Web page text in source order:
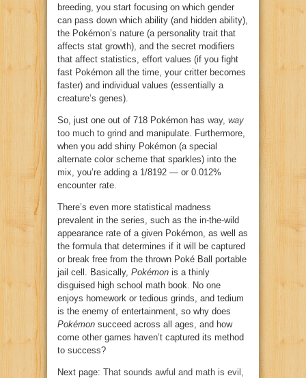
breeding, you start focusing on which gender
can pass down which ability (and hidden ability),
the Pokémon’s nature (a personality trait that
affects stat growth), and the secret modifiers
that affect statistics, effort values (if you fight
fast Pokémon all the time, your critter becomes
faster) and individual values (essentially a
creature’s genes).
So, just one out of 718 Pokémon has way, way
too much to grind and manipulate. Furthermore,
when you add shiny Pokémon (a special
alternate color scheme that sparkles) into the
mix, you’re adding a 1/8192 — or 0.012%
encounter rate.
There’s even more statistical madness
prevalent in the series, such as the in-the-wild
appearance rate of a given Pokémon, as well as
the formula that determines if it will be captured
or break free from the thrown Poké Ball portable
jail cell. Basically, Pokémon is a thinly
disguised high school math book. No one
enjoys homework or tedious grinds, and tedium
is the enemy of entertainment, so why does
Pokémon succeed across all ages, and how
come other games haven’t captured its method
to success?
Next page: That sounds awful and math is evil,